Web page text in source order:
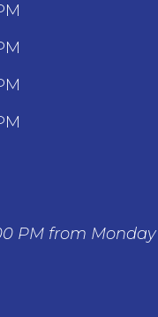
PM from Monday